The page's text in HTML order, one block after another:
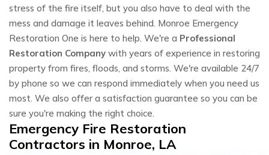
stress of the fire itself, but you also have to deal with the
mess and damage it leaves behind. Monroe Emergency
Restoration One is here to help. We're a Professional
Restoration Company with years of experience in restoring
property from fires, floods, and storms. We're available 24/7
by phone so we can respond immediately when you need us
most. We also offer a satisfaction guarantee so you can be
sure you're making the right choice.
Emergency Fire Restoration
Contractors in Monroe, LA